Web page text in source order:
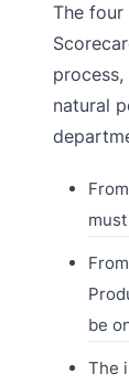
The four
natural
be
The